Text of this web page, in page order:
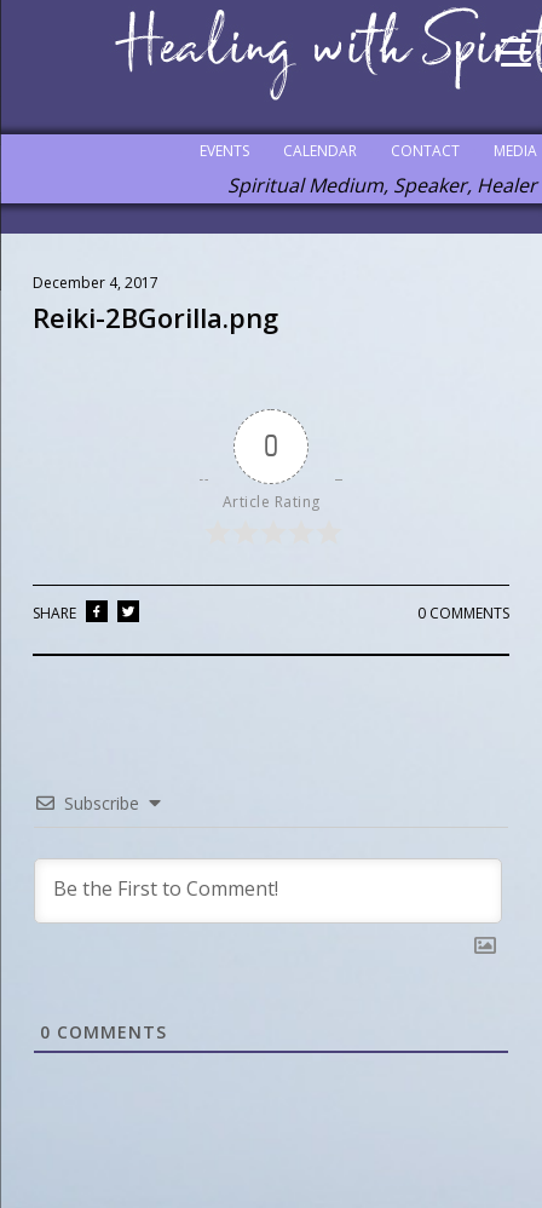
MEDIA
CONTACT
CALENDAR
EVENTS
Spiritual Medium, Speaker, Healer
December 4, 2017
Reiki-2BGorilla.png
0
Article Rating
0 COMMENTS
SHARE
Subscribe
0 COMMENTS